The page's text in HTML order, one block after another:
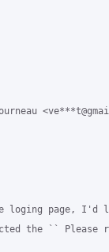
loging page, I'd
the `` Please